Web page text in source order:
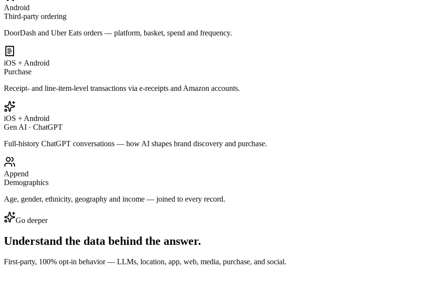
Android
Third-party ordering
DoorDash and Uber Eats orders — platform, basket, spend and frequency.
iOS + Android
Purchase
Receipt- and line-item-level transactions via e-receipts and Amazon accounts.
iOS + Android
Gen AI · ChatGPT
Full-history ChatGPT conversations — how AI shapes brand discovery and purchase.
Append
Demographics
Age, gender, ethnicity, geography and income — joined to every record.
Go deeper
Understand the data behind the answer.
First-party, 100% opt-in behavior — LLMs, location, app, web, media, purchase, and social.